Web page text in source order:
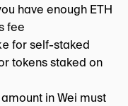
have enough ETH
fee
for self-staked
tokens staked on
in Wei must